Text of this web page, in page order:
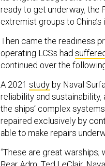
ready to get underway, the
extremist groups to
Then came the readiness
operating LCSs had
continued over the
A 2021 study by Naval
reliability and
the ships’ complex
repaired exclusively by
able to make repairs
“These are great warships;